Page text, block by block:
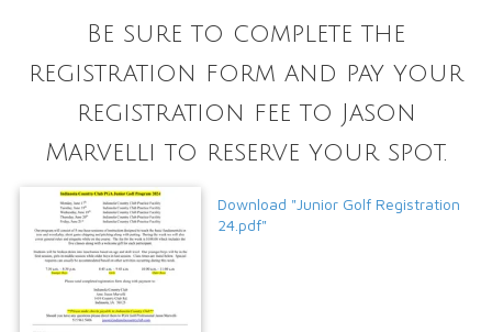
Be sure to complete the
registration form and pay your
registration fee to Jason
Marvelli to reserve your spot.
Download "Junior Golf Registration
24.pdf"